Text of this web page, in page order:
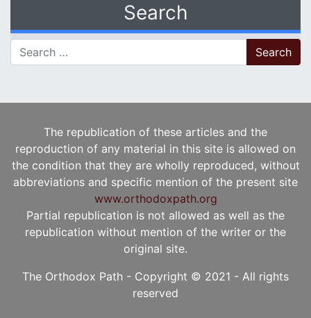
Search
Search for:
The republication of these articles and the
reproduction of any material in this site is allowed on
the condition that they are wholly reproduced, without
abbreviations and specific mention of the present site
www.orthodoxpath.org
Partial republication is not allowed as well as the
republication without mention of the writer or the
original site.
The Orthodox Path - Copyright © 2021 - All rights
reserved